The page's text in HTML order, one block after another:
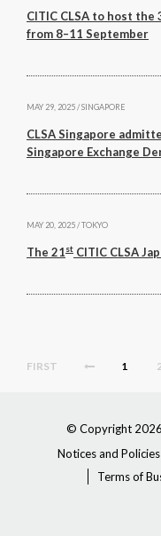
CITIC CLSA to host the
from 8–11 September
MAY 29, 2025 / SINGAPORE
CLSA Singapore
Singapore Exchange
MAY 20, 2025 / TOKYO
The 21st CITIC CLSA
FIRST 1 2
© Copyright 2026
Notices and Policies
Terms of